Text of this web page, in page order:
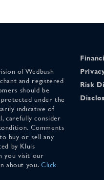
of Wedbush
and registered
should be
under the
indicative of
carefully consider
Comments
buy or sell any
by Kluis
you visit our
about you. Click
Risk